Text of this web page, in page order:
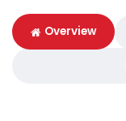
Overview